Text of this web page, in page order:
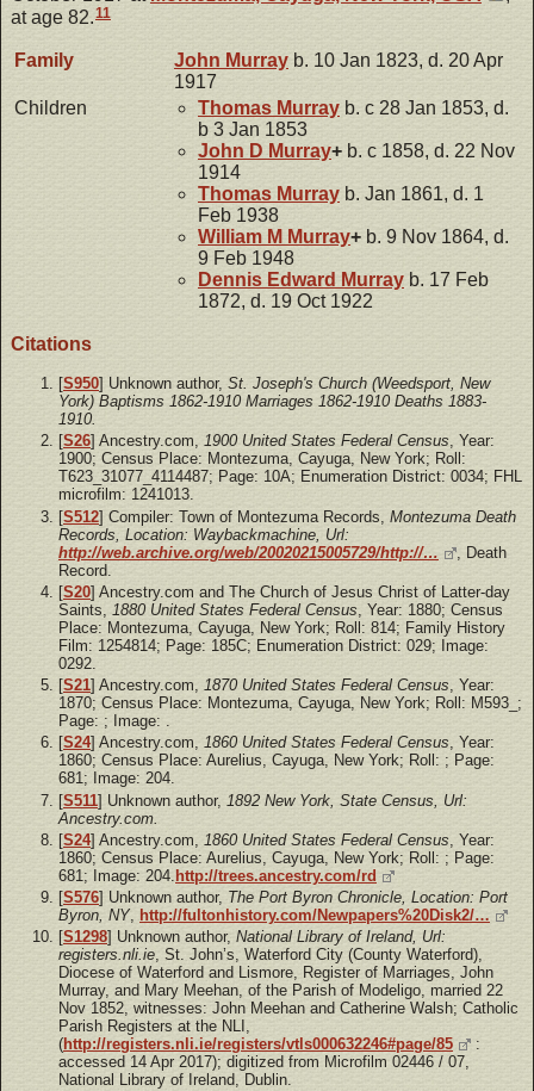
at age 82.11
Family John Murray b. 10 Jan 1823, d. 20 Apr
1917
Children
Thomas Murray b. c 28 Jan 1853, d.
b 3 Jan 1853
John D Murray+ b. c 1858, d. 22 Nov
1914
Thomas Murray b. Jan 1861, d. 1
Feb 1938
William M Murray+ b. 9 Nov 1864, d.
9 Feb 1948
Dennis Edward Murray b. 17 Feb
1872, d. 19 Oct 1922
Citations
[S950] Unknown author, St. Joseph's Church (Weedsport, New
York) Baptisms 1862-1910 Marriages 1862-1910 Deaths 1883-
1910.
[S26] Ancestry.com, 1900 United States Federal Census, Year:
1900; Census Place: Montezuma, Cayuga, New York; Roll:
T623_31077_4114487; Page: 10A; Enumeration District: 0034; FHL
microfilm: 1241013.
[S512] Compiler: Town of Montezuma Records, Montezuma Death
Records, Location: Waybackmachine, Url:
http://web.archive.org/web/20020215005729/http://…
, Death
Record.
[S20] Ancestry.com and The Church of Jesus Christ of Latter-day
Saints,
1880 United States Federal Census , Year: 1880; Census
Place: Montezuma, Cayuga, New York; Roll: 814; Family History
Film: 1254814; Page: 185C; Enumeration District: 029; Image:
0292.
[S21] Ancestry.com, 1870 United States Federal Census, Year:
1870; Census Place: Montezuma, Cayuga, New York; Roll: M593_;
Page: ; Image: .
[S24] Ancestry.com, 1860 United States Federal Census, Year:
1860; Census Place: Aurelius, Cayuga, New York; Roll: ; Page:
681; Image: 204.
[S511] Unknown author, 1892 New York, State Census, Url:
Ancestry.com.
[S24] Ancestry.com, 1860 United States Federal Census , Year:
1860; Census Place: Aurelius, Cayuga, New York; Roll: ; Page:
681; Image: 204. http://trees.ancestry.com/rd
[S576] Unknown author, The Port Byron Chronicle, Location: Port
Byron, NY, http://fultonhistory.com/Newpapers%20Disk2/…
[S1298] Unknown author, National Library of Ireland, Url:
registers.nli.ie, St. John’s, Waterford City (County Waterford),
Diocese of Waterford and Lismore, Register of Marriages, John
Murray, and Mary Meehan, of the Parish of Modeligo, married 22
Nov 1852, witnesses: John Meehan and Catherine Walsh; Catholic
Parish Registers at the NLI,
(http://registers.nli.ie/registers/vtls000632246#page/85
:
accessed 14 Apr 2017); digitized from Microfilm 02446 / 07,
National Library of Ireland, Dublin.